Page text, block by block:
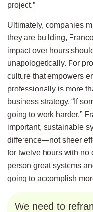
project.”
Ultimately, companies
they are building,
impact over hours
unapologetically. For
culture that empowers
professionally is more
business strategy. “If
going to work harder,”
important, sustainable
difference—not sheer
for twelve hours with no
person great systems
going to accomplish
We need to